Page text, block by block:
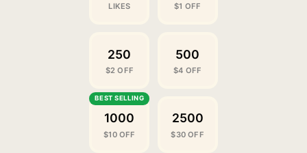
LIKES $1 OFF
250
$2 OFF
500
$4 OFF
1000
$10 OFF
2500
$30 OFF